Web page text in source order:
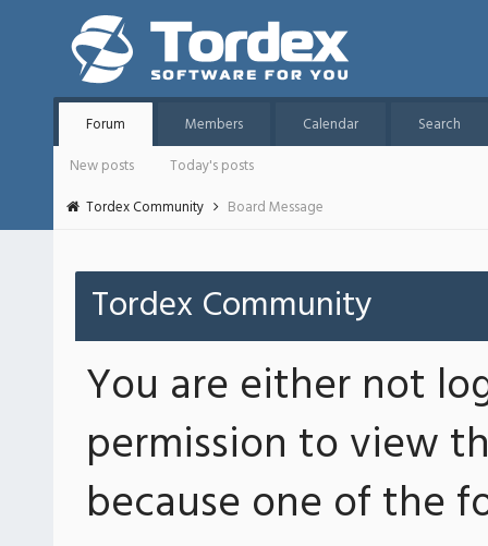
Forum Members Calendar
Search
New posts
Today's posts
Tordex Community
Board Message
Tordex Community
You are either not
permission to view
because one of the